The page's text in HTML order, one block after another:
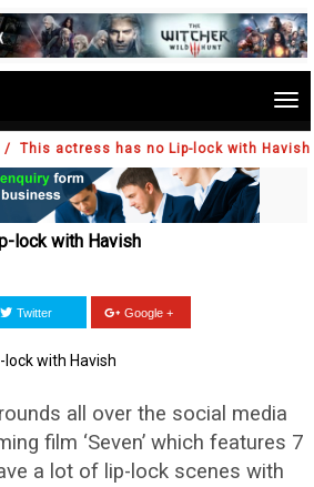
/ This actress has no Lip-lock with Havish
lock with Havish
Twitter Google +
all over the social media
film ‘Seven’ which features 7
a lot of lip-lock scenes with